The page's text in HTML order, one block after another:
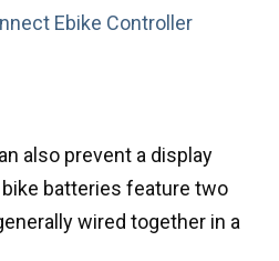
Ebike Controller
also prevent a display
batteries feature two
wired together in a